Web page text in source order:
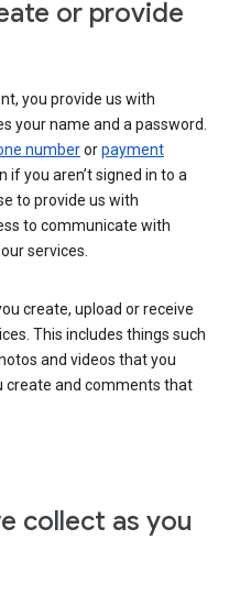
or provide
you provide us with
your name and a password.
numberorpayment
if you aren’t signed in to a
to provide us with
to communicate with
services.
create, upload or receive
This includes things such
and videos that you
create and comments that
collect as you